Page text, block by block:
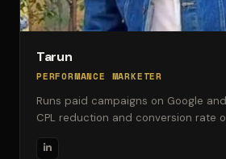
Tarun
PERFORMANCE MARKETER
Runs paid campaigns on Google
CPL reduction and conversion rate